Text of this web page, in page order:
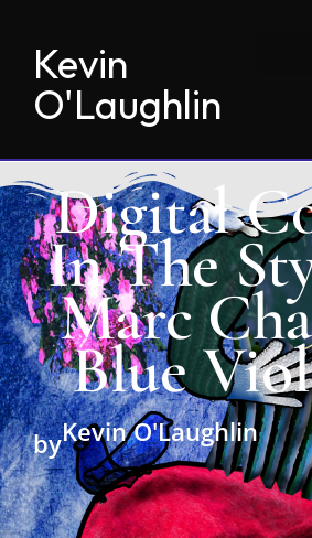
Kevin
O'Laughlin
Digital
In The
Marc
Blue
byKevin O'Laughlin